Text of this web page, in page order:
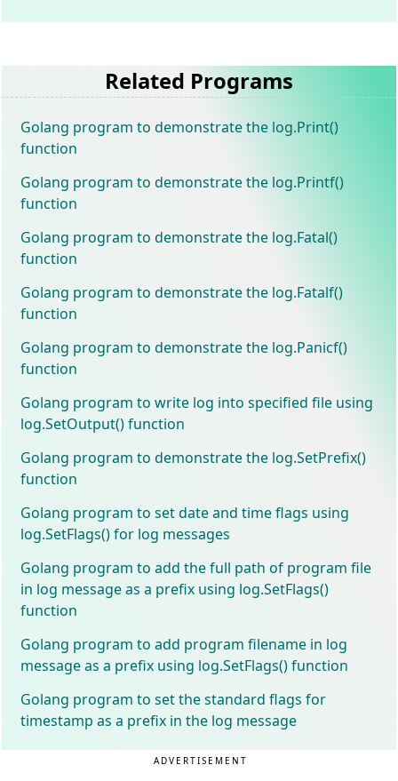
Related Programs
Golang program to demonstrate the log.Print()
function
Golang program to demonstrate the log.Printf()
function
Golang program to demonstrate the log.Fatal()
function
Golang program to demonstrate the log.Fatalf()
function
Golang program to demonstrate the log.Panicf()
function
Golang program to write log into specified file using
log.SetOutput() function
Golang program to demonstrate the log.SetPrefix()
function
Golang program to set date and time flags using
log.SetFlags() for log messages
Golang program to add the full path of program file
in log message as a prefix using log.SetFlags()
function
Golang program to add program filename in log
message as a prefix using log.SetFlags() function
Golang program to set the standard flags for
timestamp as a prefix in the log message
ADVERTISEMENT